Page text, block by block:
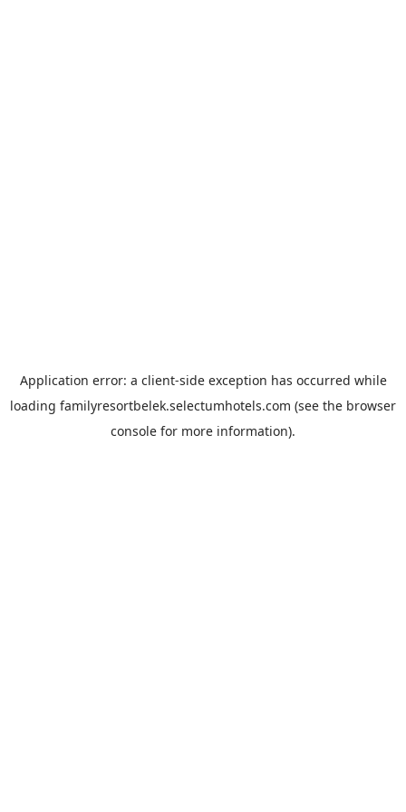
Application error: a client-side exception has occurred while
loading familyresortbelek.selectumhotels.com (see the browser
console for more information).